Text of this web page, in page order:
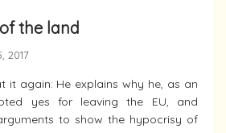
the land
2017
it again: He explains why he, as an
yes for leaving the EU, and
to show the hypocrisy of